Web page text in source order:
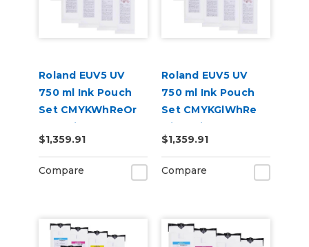
Roland EUV5 UV
750 ml Ink Pouch
Set CMYKWhReOr
and Primer &
Cleaning Pouch
$1,359.91
Compare
Roland EUV5 UV
750 ml Ink Pouch
Set CMYKGlWhRe
with Primer &
Cleaning Pouch
$1,359.91
Compare